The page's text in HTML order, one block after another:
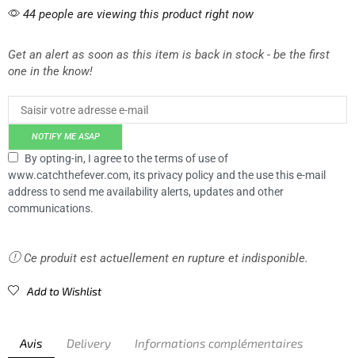
44 people are viewing this product right now
Get an alert as soon as this item is back in stock - be the first
one in the know!
NOTIFY ME ASAP
By opting-in, I agree to the terms of use of
www.catchthefever.com, its privacy policy and the use this e-mail
address to send me availability alerts, updates and other
communications.
Ce produit est actuellement en rupture et indisponible.
Add to Wishlist
Avis Delivery Informations complémentaires